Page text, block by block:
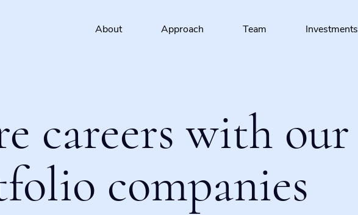
About Approach Team Investments
careers with our
companies